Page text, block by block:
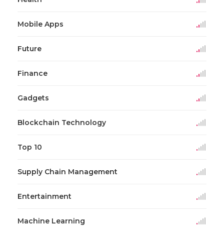
Mobile Apps
Future
Finance
Gadgets
Blockchain Technology
Top 10
Supply Chain Management
Entertainment
Machine Learning